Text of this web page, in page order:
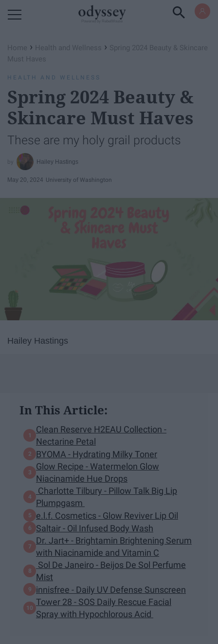
Home › Health and Wellness › Spring 2024 Beauty & Skincare
Must Haves
HEALTH AND WELLNESS
Spring 2024 Beauty &
Skincare Must Haves
These are my holy grail products
Hailey Hastings
May 20, 2024 University of Washington
Hailey Hastings
In This Article:
Clean Reserve H2EAU Collection -
Nectarine Petal
BYOMA - Hydrating Milky Toner
Glow Recipe - Watermelon Glow
Niacinamide Hue Drops
Charlotte Tilbury - Pillow Talk Big Lip
Plumpgasm
e.l.f. Cosmetics - Glow Reviver Lip Oil
Saltair - Oil Infused Body Wash
Dr. Jart+ - Brightamin Brightening Serum
with Niacinamide and Vitamin C
Sol De Janeiro - Beijos De Sol Perfume
Mist
innisfree - Daily UV Defense Sunscreen
Tower 28 - SOS Daily Rescue Facial
Spray with Hypochlorous Acid